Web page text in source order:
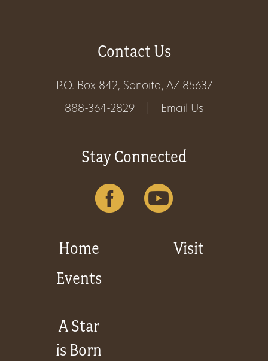
Contact Us
P.O. Box 842, Sonoita, AZ 85637
888-364-2829
Email Us
Stay Connected
Home
Visit
Events
A Star
is Born